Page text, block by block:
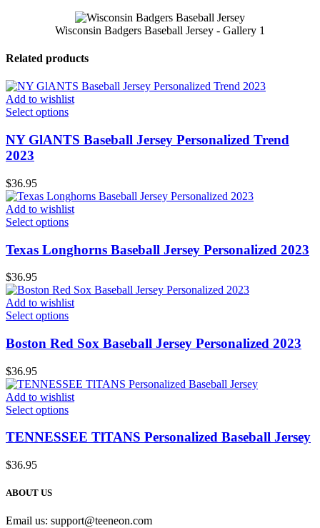
Wisconsin Badgers Baseball Jersey - Gallery 1
Related products
Add to wishlist
Select options
NY GlANTS Baseball Jersey Personalized Trend
2023
$36.95
Add to wishlist
Select options
Texas Longhorns Baseball Jersey Personalized 2023
$36.95
Add to wishlist
Select options
Boston Red Sox Baseball Jersey Personalized 2023
$36.95
Add to wishlist
Select options
TENNESSEE TlTANS Personalized Baseball Jersey
$36.95
ABOUT US
Email us: support@teeneon.com